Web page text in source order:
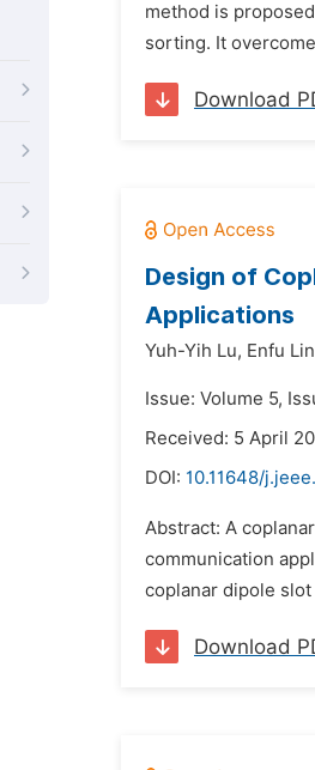
method is
sorting. It
Download
Design of
Applications
Yuh-Yih Lu, Enfu Lin
Issue: Volume 5,
Received: 5 April
DOI: 10.11648/
Abstract: A
communication
coplanar dipole
Download